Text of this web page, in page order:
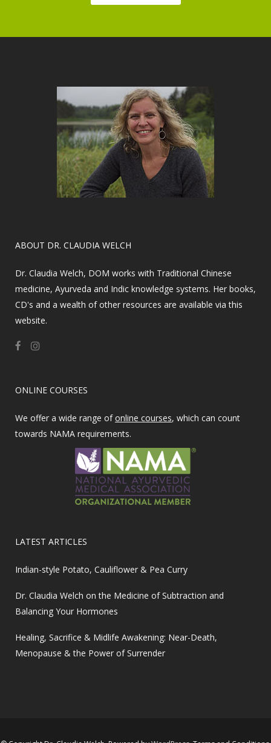
​ABOUT DR. CLAUDIA WELCH
Dr. Claudia Welch, DOM works with Traditional Chinese
medicine, Ayurveda and Indic knowledge systems. Her books,
CD's and a wealth of other resources are available via this
website.
ONLINE COURSES
We offer a wide range ofonline courses, which can count
towards NAMA requirements.
LATEST ARTICLES
Indian-style Potato, Cauliflower & Pea Curry
Dr. Claudia Welch on the Medicine of Subtraction and
Balancing Your Hormones
Healing, Sacrifice & Midlife Awakening: Near-Death,
Menopause & the Power of Surrender